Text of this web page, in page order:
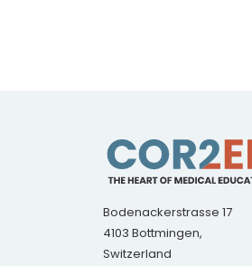
Bodenackerstrasse 17
4103 Bottmingen,
Switzerland